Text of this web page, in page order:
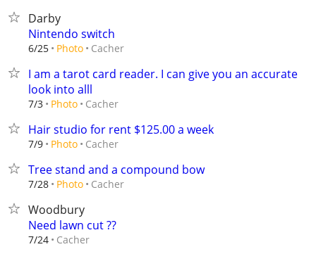
Darby
Nintendo switch
6/25 Photo Cacher
I am a tarot card reader. I can give you an accurate
look into alll
7/3 Photo Cacher
Hair studio for rent $125.00 a week
7/9 Photo Cacher
Tree stand and a compound bow
7/28 Photo Cacher
Woodbury
Need lawn cut ??
7/24 Cacher